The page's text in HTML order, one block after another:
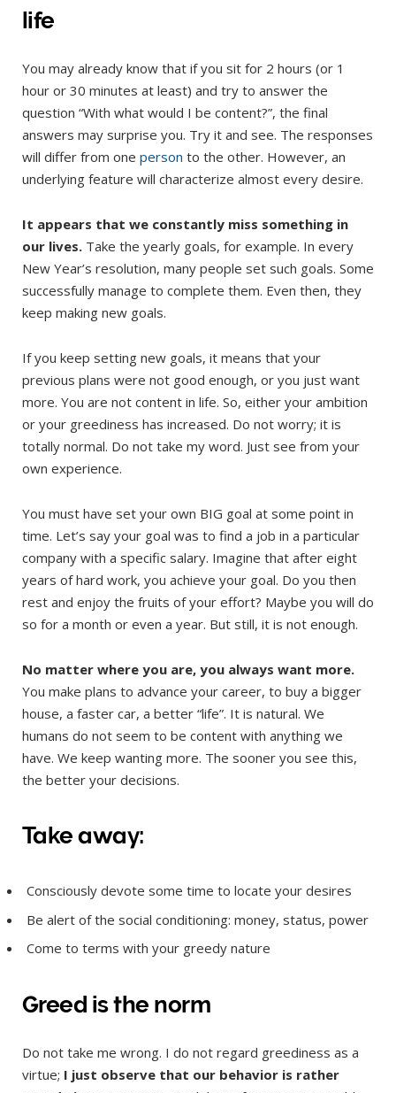
life
You may already know that if you sit for 2 hours (or 1
hour or 30 minutes at least) and try to answer the
question “With what would I be content?”, the final
answers may surprise you. Try it and see. The responses
will differ from one person to the other. However, an
underlying feature will characterize almost every desire.
It appears that we constantly miss something in
our lives. Take the yearly goals, for example. In every
New Year’s resolution, many people set such goals. Some
successfully manage to complete them. Even then, they
keep making new goals.
If you keep setting new goals, it means that your
previous plans were not good enough, or you just want
more. You are not content in life. So, either your ambition
or your greediness has increased. Do not worry; it is
totally normal. Do not take my word. Just see from your
own experience.
You must have set your own BIG goal at some point in
time. Let’s say your goal was to find a job in a particular
company with a specific salary. Imagine that after eight
years of hard work, you achieve your goal. Do you then
rest and enjoy the fruits of your effort? Maybe you will do
so for a month or even a year. But still, it is not enough.
No matter where you are, you always want more.
You make plans to advance your career, to buy a bigger
house, a faster car, a better “life”. It is natural. We
humans do not seem to be content with anything we
have. We keep wanting more. The sooner you see this,
the better your decisions.
Take away:
Consciously devote some time to locate your desires
Be alert of the social conditioning: money, status, power
Come to terms with your greedy nature
Greed is the norm
Do not take me wrong. I do not regard greediness as a
virtue; I just observe that our behavior is rather